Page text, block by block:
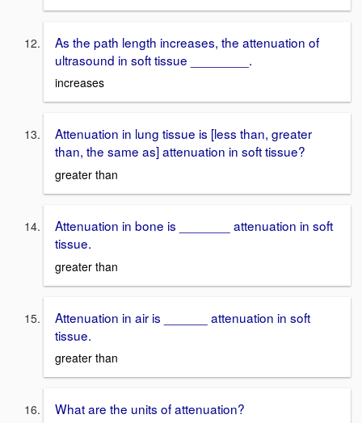
As the path length increases, the attenuation of
ultrasound in soft tissue ________.
increases
Attenuation in lung tissue is [less than, greater
than, the same as] attenuation in soft tissue?
greater than
Attenuation in bone is _______ attenuation in soft
tissue.
greater than
Attenuation in air is ______ attenuation in soft
tissue.
greater than
What are the units of attenuation?